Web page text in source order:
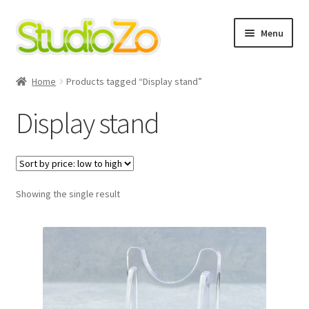
Skip
to
navigation
Skip
to
content
Menu
Home
About
Home Products tagged “Display stand”
Display stand
Showing the single result